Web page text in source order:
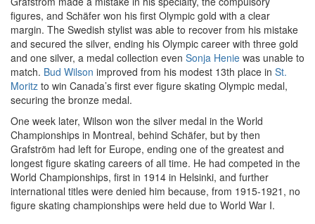
figures, and Schäfer won his first Olympic gold with a clear
margin. The Swedish stylist was able to recover from his mistake
and secured the silver, ending his Olympic career with three gold
and one silver, a medal collection even Sonja Henie was unable to
match. Bud Wilson improved from his modest 13th place in St.
Moritz to win Canada’s first ever figure skating Olympic medal,
securing the bronze medal.
One week later, Wilson won the silver medal in the World
Championships in Montreal, behind Schäfer, but by then
Grafström had left for Europe, ending one of the greatest and
longest figure skating careers of all time. He had competed in the
World Championships, first in 1914 in Helsinki, and further
international titles were denied him because, from 1915-1921, no
figure skating championships were held due to World War I.